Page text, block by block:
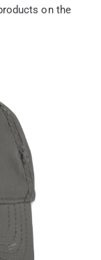
on the